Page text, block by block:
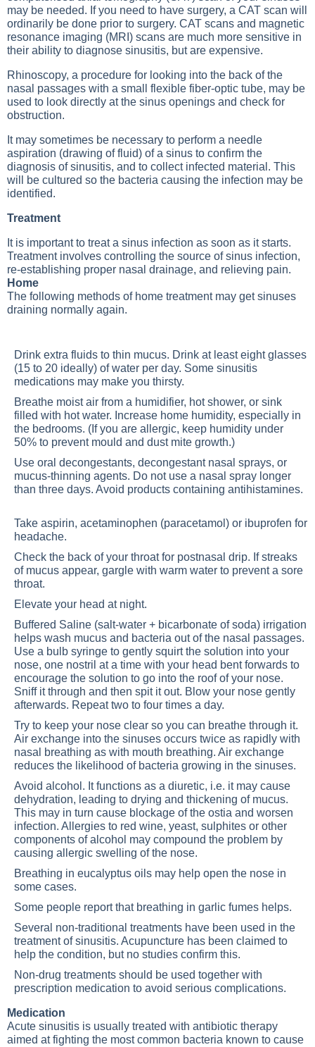
may be needed. If you need to have surgery, a CAT scan will
ordinarily be done prior to surgery. CAT scans and magnetic
resonance imaging (MRI) scans are much more sensitive in
their ability to diagnose sinusitis, but are expensive.
Rhinoscopy, a procedure for looking into the back of the
nasal passages with a small flexible fiber-optic tube, may be
used to look directly at the sinus openings and check for
obstruction.
It may sometimes be necessary to perform a needle
aspiration (drawing of fluid) of a sinus to confirm the
diagnosis of sinusitis, and to collect infected material. This
will be cultured so the bacteria causing the infection may be
identified.
Treatment
It is important to treat a sinus infection as soon as it starts.
Treatment involves controlling the source of sinus infection,
re-establishing proper nasal drainage, and relieving pain.
Home
The following methods of home treatment may get sinuses
draining normally again.
Drink extra fluids to thin mucus. Drink at least eight glasses
(15 to 20 ideally) of water per day. Some sinusitis
medications may make you thirsty.
Breathe moist air from a humidifier, hot shower, or sink
filled with hot water. Increase home humidity, especially in
the bedrooms. (If you are allergic, keep humidity under
50% to prevent mould and dust mite growth.)
Use oral decongestants, decongestant nasal sprays, or
mucus-thinning agents. Do not use a nasal spray longer
than three days. Avoid products containing antihistamines.
Take aspirin, acetaminophen (paracetamol) or ibuprofen for
headache.
Check the back of your throat for postnasal drip. If streaks
of mucus appear, gargle with warm water to prevent a sore
throat.
Elevate your head at night.
Buffered Saline (salt-water + bicarbonate of soda) irrigation
helps wash mucus and bacteria out of the nasal passages.
Use a bulb syringe to gently squirt the solution into your
nose, one nostril at a time with your head bent forwards to
encourage the solution to go into the roof of your nose.
Sniff it through and then spit it out. Blow your nose gently
afterwards. Repeat two to four times a day.
Try to keep your nose clear so you can breathe through it.
Air exchange into the sinuses occurs twice as rapidly with
nasal breathing as with mouth breathing. Air exchange
reduces the likelihood of bacteria growing in the sinuses.
Avoid alcohol. It functions as a diuretic, i.e. it may cause
dehydration, leading to drying and thickening of mucus.
This may in turn cause blockage of the ostia and worsen
infection. Allergies to red wine, yeast, sulphites or other
components of alcohol may compound the problem by
causing allergic swelling of the nose.
Breathing in eucalyptus oils may help open the nose in
some cases.
Some people report that breathing in garlic fumes helps.
Several non-traditional treatments have been used in the
treatment of sinusitis. Acupuncture has been claimed to
help the condition, but no studies confirm this.
Non-drug treatments should be used together with
prescription medication to avoid serious complications.
Medication
Acute sinusitis is usually treated with antibiotic therapy
aimed at fighting the most common bacteria known to cause